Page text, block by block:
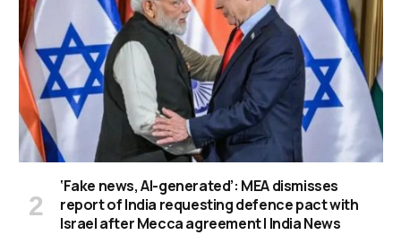
‘Fake news, AI-generated’: MEA dismisses
report of India requesting defence pact with
Israel after Mecca agreement | India News